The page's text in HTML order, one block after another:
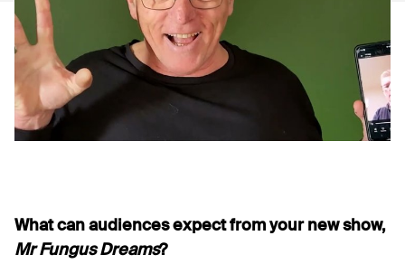
What can audiences expect from your new show,
Mr Fungus Dreams?